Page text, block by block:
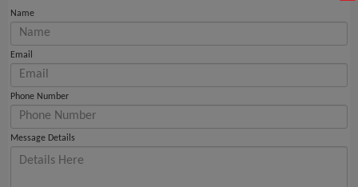
Name
Email
Phone Number
Message Details